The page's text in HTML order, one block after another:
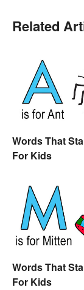
Related
Words That
For Kids
Words That
For Kids